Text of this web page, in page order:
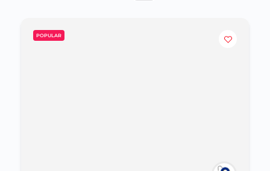
POPULAR